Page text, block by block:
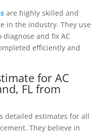
are highly skilled and
in the industry. They use
and fix AC
efficiently and
for AC
FL from
detailed estimates for all
They believe in